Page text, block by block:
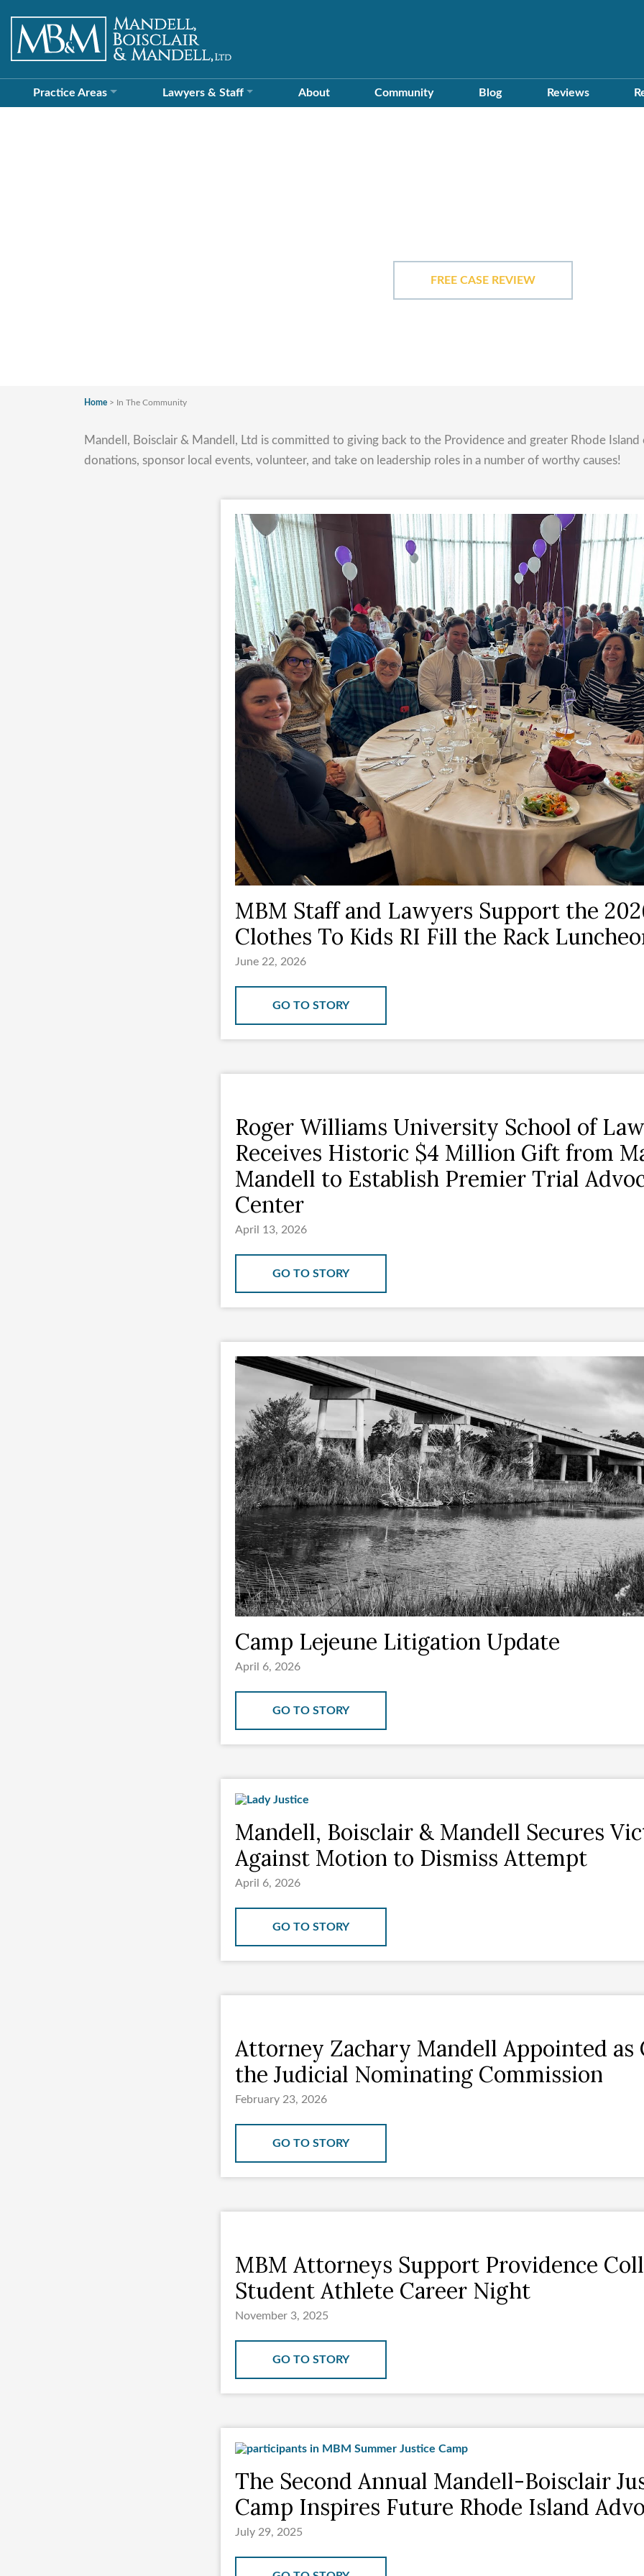
Practice Areas Lawyers & Staff About Community Blog Reviews
FREE CASE REVIEW
Home > In The Community
Mandell, Boisclair & Mandell, Ltd is committed to giving back to the Providence and greater Rhode
donations, sponsor local events, volunteer, and take on leadership roles in a number of worthy causes!
MBM Staff and Lawyers Support the
Clothes To Kids RI Fill the Rack
June 22, 2026
GO TO STORY
Roger Williams University School of Law
Receives Historic $4 Million Gift from
Mandell to Establish Premier Trial
Center
April 13, 2026
GO TO STORY
Camp Lejeune Litigation Update
April 6, 2026
GO TO STORY
Mandell, Boisclair & Mandell Secures
Against Motion to Dismiss Attempt
April 6, 2026
GO TO STORY
Attorney Zachary Mandell Appointed as
the Judicial Nominating Commission
February 23, 2026
GO TO STORY
MBM Attorneys Support Providence
Student Athlete Career Night
November 3, 2025
GO TO STORY
The Second Annual Mandell-Boisclair
Camp Inspires Future Rhode Island
July 29, 2025